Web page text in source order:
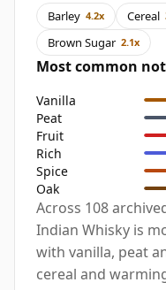
Barley 4.2x Cereal
Brown Sugar 2.1x
Most common
Vanilla
Peat
Fruit
Rich
Spice
Oak
Across 108
Indian Whisky is
with vanilla, peat
cereal and